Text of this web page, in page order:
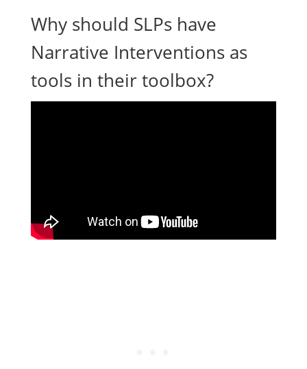
Why should SLPs have
Narrative Interventions as
tools in their toolbox?